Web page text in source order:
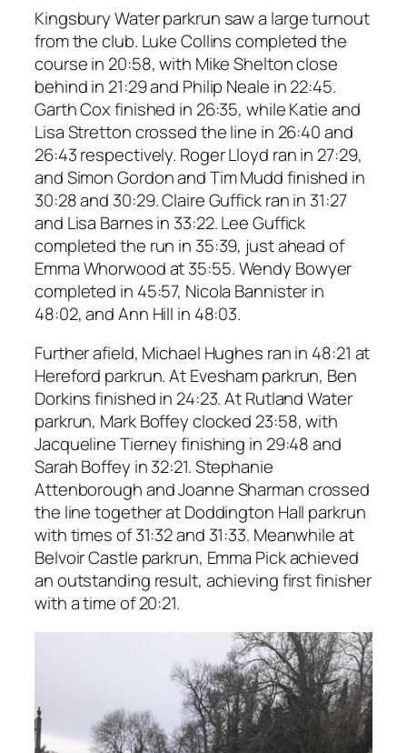
Kingsbury Water parkrun saw a large turnout
from the club. Luke Collins completed the
course in 20:58, with Mike Shelton close
behind in 21:29 and Philip Neale in 22:45.
Garth Cox finished in 26:35, while Katie and
Lisa Stretton crossed the line in 26:40 and
26:43 respectively. Roger Lloyd ran in 27:29,
and Simon Gordon and Tim Mudd finished in
30:28 and 30:29. Claire Guffick ran in 31:27
and Lisa Barnes in 33:22. Lee Guffick
completed the run in 35:39, just ahead of
Emma Whorwood at 35:55. Wendy Bowyer
completed in 45:57, Nicola Bannister in
48:02, and Ann Hill in 48:03.
Further afield, Michael Hughes ran in 48:21 at
Hereford parkrun. At Evesham parkrun, Ben
Dorkins finished in 24:23. At Rutland Water
parkrun, Mark Boffey clocked 23:58, with
Jacqueline Tierney finishing in 29:48 and
Sarah Boffey in 32:21. Stephanie
Attenborough and Joanne Sharman crossed
the line together at Doddington Hall parkrun
with times of 31:32 and 31:33. Meanwhile at
Belvoir Castle parkrun, Emma Pick achieved
an outstanding result, achieving first finisher
with a time of 20:21.